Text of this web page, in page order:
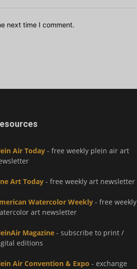
next time I comment.
Air Today - free weekly plein air art
Art Today - free weekly art newsletter
Watercolor Weekly - free weekly
art newsletter
Magazine - subscribe to print /
editions
Air Convention & Expo - exchange